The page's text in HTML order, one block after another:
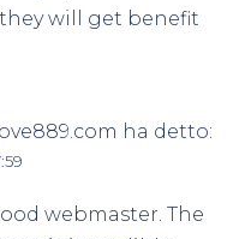
will get benefit
ha detto:
webmaster. The